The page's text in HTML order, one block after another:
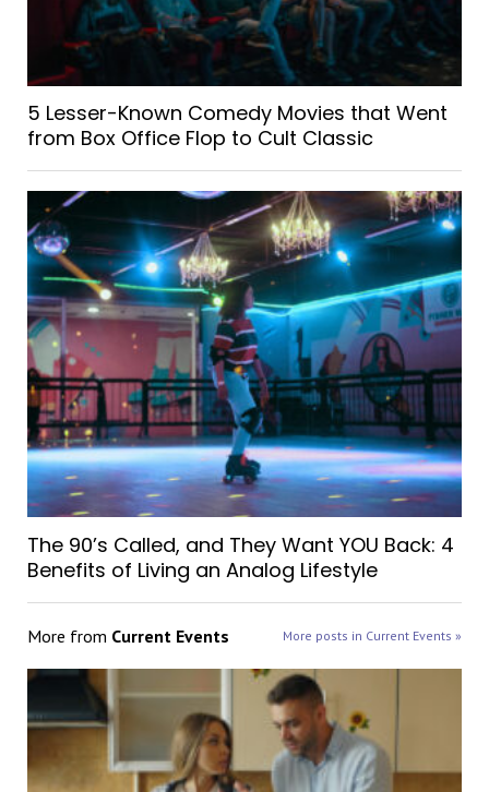
5 Lesser-Known Comedy Movies that Went
from Box Office Flop to Cult Classic
The 90’s Called, and They Want YOU Back: 4
Benefits of Living an Analog Lifestyle
More from Current Events More posts in Current Events »